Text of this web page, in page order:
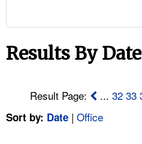
NEWS
CONTACT US
FAQ
Results By Date
Result Page:
...32 33
Sort by: Date | Office